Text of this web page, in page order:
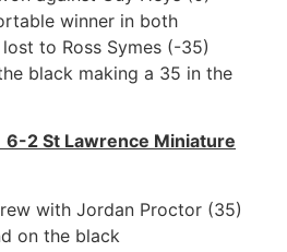
winner in both
to Ross Symes (-35)
black making a 35 in the
6-2 St Lawrence Miniature
with Jordan Proctor (35)
on the black